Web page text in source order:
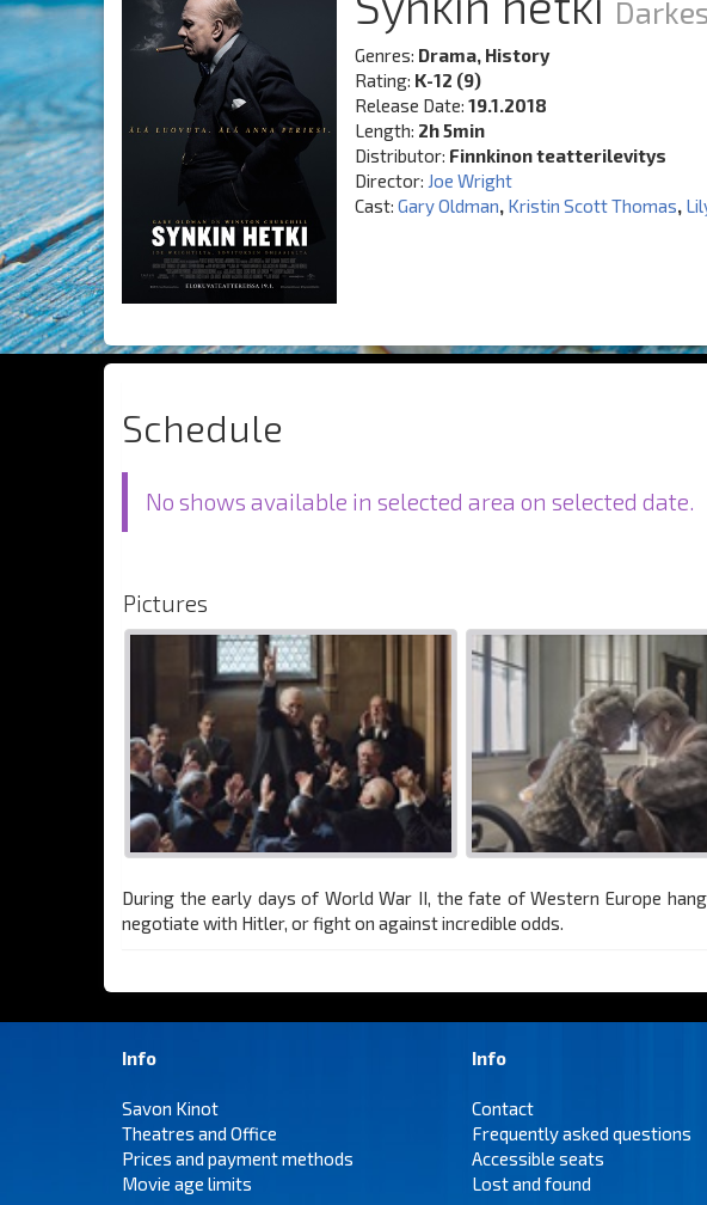
Genres: Drama, History
Rating: K-12 (9)
Release Date: 19.1.2018
Length: 2h 5min
Distributor: Finnkinon teatterilevitys
Director: Joe Wright
Cast: Gary Oldman, Kristin Scott Thomas,
Schedule
No shows available in selected area on selected date.
Pictures
During the early days of World War II, the fate of Western Europe
negotiate with Hitler, or fight on against incredible odds.
Info
Savon Kinot
Theatres and Office
Prices and payment methods
Movie age limits
Info
Contact
Frequently asked questions
Accessible seats
Lost and found